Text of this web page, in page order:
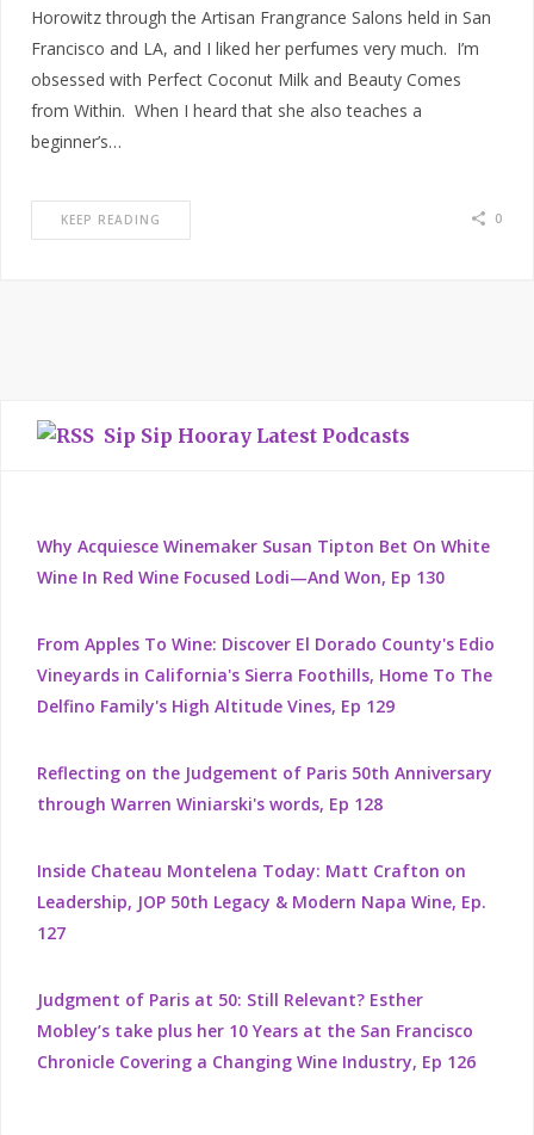
Horowitz through the Artisan Frangrance Salons held in San
Francisco and LA, and I liked her perfumes very much. I’m
obsessed with Perfect Coconut Milk and Beauty Comes
from Within. When I heard that she also teaches a
beginner’s…
KEEP READING 0
Sip Sip Hooray Latest Podcasts
Why Acquiesce Winemaker Susan Tipton Bet On White
Wine In Red Wine Focused Lodi—And Won, Ep 130
From Apples To Wine: Discover El Dorado County's Edio
Vineyards in California's Sierra Foothills, Home To The
Delfino Family's High Altitude Vines, Ep 129
Reflecting on the Judgement of Paris 50th Anniversary
through Warren Winiarski's words, Ep 128
Inside Chateau Montelena Today: Matt Crafton on
Leadership, JOP 50th Legacy & Modern Napa Wine, Ep.
127
Judgment of Paris at 50: Still Relevant? Esther
Mobley’s take plus her 10 Years at the San Francisco
Chronicle Covering a Changing Wine Industry, Ep 126